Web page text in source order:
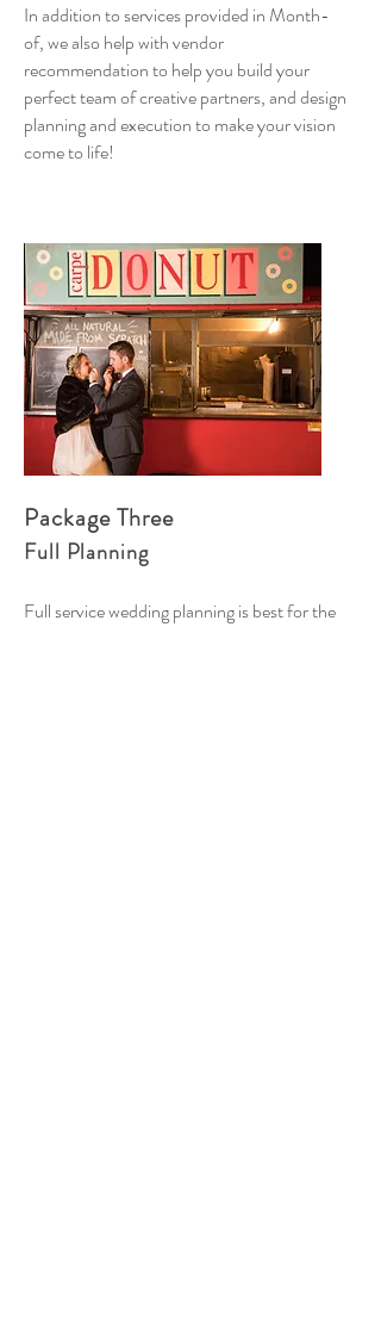
In addition to services provided in Month-
of, we also help with vendor
recommendation to help you build your
perfect team of creative partners, and design
planning and execution to make your vision
come to life!
Package Three
Full Planning
Full service wedding planning is best for the